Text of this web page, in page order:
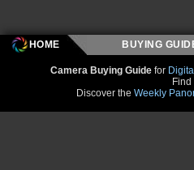
HOME BUYING
Camera Buying Guide for
Discover the Weekly